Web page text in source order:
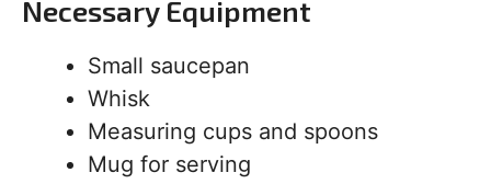
Necessary Equipment
Small saucepan
Whisk
Measuring cups and spoons
Mug for serving